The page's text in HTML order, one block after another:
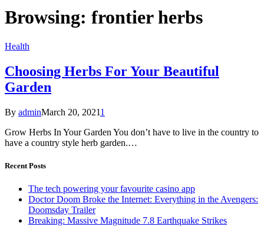
Browsing: frontier herbs
Health
Choosing Herbs For Your Beautiful
Garden
By adminMarch 20, 20211
Grow Herbs In Your Garden You don’t have to live in the country to
have a country style herb garden.…
Recent Posts
The tech powering your favourite casino app
Doctor Doom Broke the Internet: Everything in the Avengers:
Doomsday Trailer
Breaking: Massive Magnitude 7.8 Earthquake Strikes